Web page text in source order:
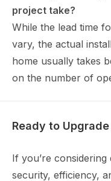
project take?
While the lead time
vary, the actual
home usually takes
on the number of
Ready to
If you’re considering
security, efficiency,